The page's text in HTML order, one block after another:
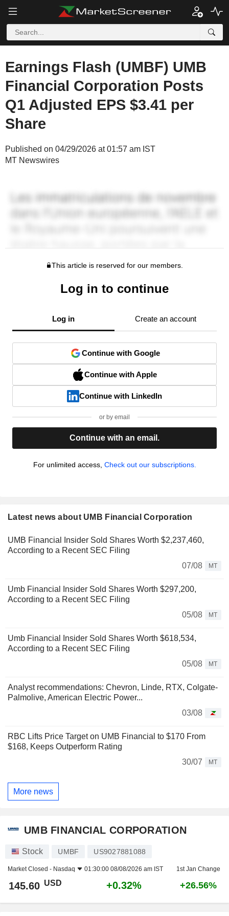
Earnings Flash (UMBF) UMB
Financial Corporation Posts
Q1 Adjusted EPS $3.41 per
Share
Published on 04/29/2026 at 01:57 am IST
MT Newswires
This article is reserved for our members.
Log in to continue
Log in Create an account
Continue with Google
Continue with Apple
Continue with LinkedIn
or by email
Continue with an email.
For unlimited access, Check out our subscriptions.
Latest news about UMB Financial Corporation
UMB Financial Insider Sold Shares Worth $2,237,460,
According to a Recent SEC Filing
07/08
MT
Umb Financial Insider Sold Shares Worth $297,200,
According to a Recent SEC Filing
05/08
MT
Umb Financial Insider Sold Shares Worth $618,534,
According to a Recent SEC Filing
05/08
MT
Analyst recommendations: Chevron, Linde, RTX, Colgate-
Palmolive, American Electric Power...
03/08
RBC Lifts Price Target on UMB Financial to $170 From
$168, Keeps Outperform Rating
30/07
MT
More news
UMB FINANCIAL CORPORATION
Stock UMBF US9027881088
Market Closed - Nasdaq 01:30:00 08/08/2026 am IST 1st Jan Change
145.60 USD +0.32% +26.56%